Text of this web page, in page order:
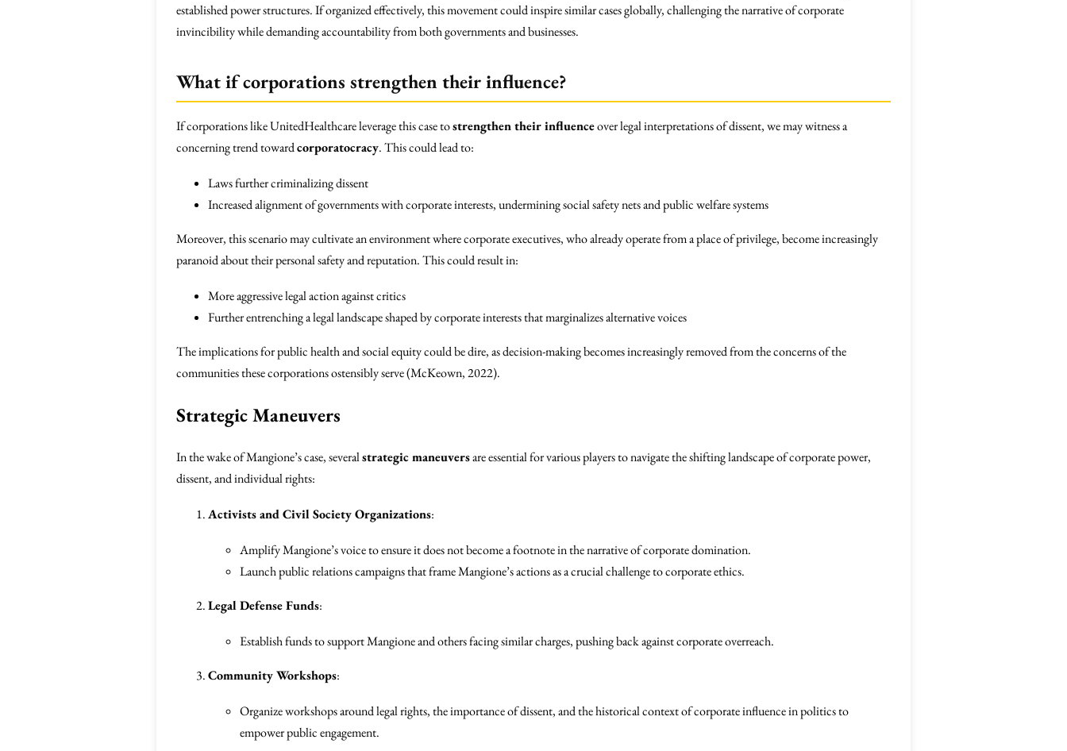
established power structures. If organized effectively, this movement could inspire similar cases globally, challenging the narrative of corporate
invincibility while demanding accountability from both governments and businesses.
What if corporations strengthen their influence?
If corporations like UnitedHealthcare leverage this case tostrengthen their influenceover legal interpretations of dissent, we may witness a
concerning trend towardcorporatocracy. This could lead to:
Laws further criminalizing dissent
Increased alignment of governments with corporate interests, undermining social safety nets and public welfare systems
Moreover, this scenario may cultivate an environment where corporate executives, who already operate from a place of privilege, become increasingly
paranoid about their personal safety and reputation. This could result in:
More aggressive legal action against critics
Further entrenching a legal landscape shaped by corporate interests that marginalizes alternative voices
The implications for public health and social equity could be dire, as decision-making becomes increasingly removed from the concerns of the
communities these corporations ostensibly serve (McKeown, 2022).
Strategic Maneuvers
In the wake of Mangione’s case, severalstrategic maneuversare essential for various players to navigate the shifting landscape of corporate power,
dissent, and individual rights:
Activists and Civil Society Organizations:
Amplify Mangione’s voice to ensure it does not become a footnote in the narrative of corporate domination.
Launch public relations campaigns that frame Mangione’s actions as a crucial challenge to corporate ethics.
Legal Defense Funds:
Establish funds to support Mangione and others facing similar charges, pushing back against corporate overreach.
Community Workshops:
Organize workshops around legal rights, the importance of dissent, and the historical context of corporate influence in politics to
empower public engagement.